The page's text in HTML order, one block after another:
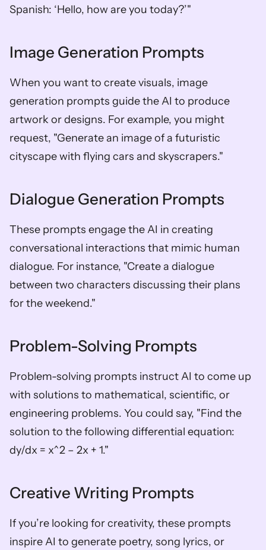
Spanish: ‘Hello, how are you today?’"
Image Generation Prompts
When you want to create visuals, image
generation prompts guide the AI to produce
artwork or designs. For example, you might
request, "Generate an image of a futuristic
cityscape with flying cars and skyscrapers."
Dialogue Generation Prompts
These prompts engage the AI in creating
conversational interactions that mimic human
dialogue. For instance, "Create a dialogue
between two characters discussing their plans
for the weekend."
Problem-Solving Prompts
Problem-solving prompts instruct AI to come up
with solutions to mathematical, scientific, or
engineering problems. You could say, "Find the
solution to the following differential equation:
dy/dx = x^2 – 2x + 1."
Creative Writing Prompts
If you’re looking for creativity, these prompts
inspire AI to generate poetry, song lyrics, or